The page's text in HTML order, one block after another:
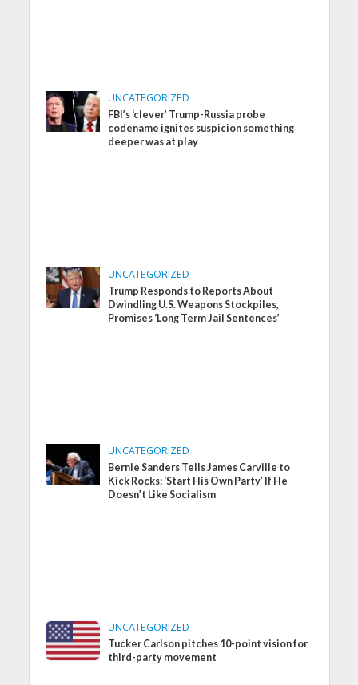
UNCATEGORIZED
FBI’s ‘clever’ Trump-Russia probe
codename ignites suspicion something
deeper was at play
UNCATEGORIZED
Trump Responds to Reports About
Dwindling U.S. Weapons Stockpiles,
Promises ‘Long Term Jail Sentences’
UNCATEGORIZED
Bernie Sanders Tells James Carville to
Kick Rocks: ‘Start His Own Party’ If He
Doesn’t Like Socialism
UNCATEGORIZED
Tucker Carlson pitches 10-point vision for
third-party movement